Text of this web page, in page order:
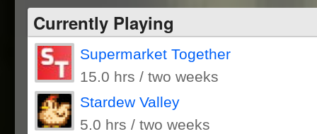
Currently Playing
Supermarket Together
15.0 hrs / two weeks
Stardew Valley
5.0 hrs / two weeks